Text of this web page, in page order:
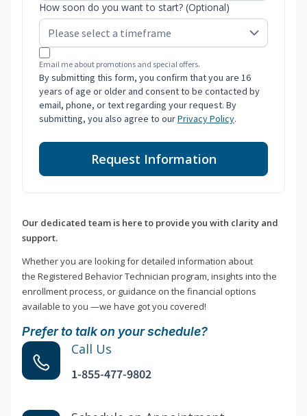
How soon do you want to start? (Optional)
Email me about promotions and special offers.
By submitting this form, you confirm that you are 16
years of age or older and consent to be contacted by
email, phone, or text regarding your request. By
submitting, you also agree to ourPrivacy Policy.
Request Information
Our dedicated team is here to provide you with clarity and
support.
Whether you are looking for detailed information about
the Registered Behavior Technician program, insights into the
enrollment process, or guidance on the financial options
available to you —we have got you covered!
Prefer to talk on your schedule?
Call Us
1-855-477-9802